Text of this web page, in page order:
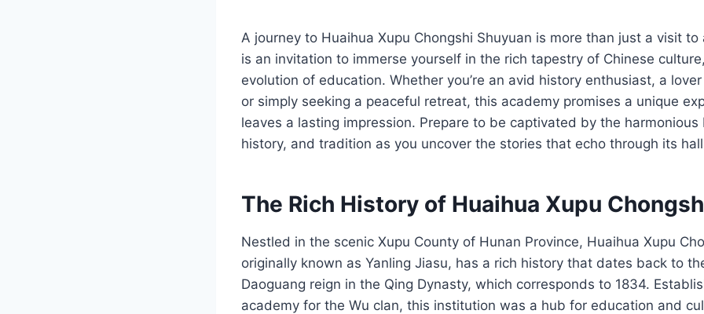
A journey to Huaihua Xupu Chongshi Shuyuan is more than just a visit
is an invitation to immerse yourself in the rich tapestry of Chinese
evolution of education. Whether you’re an avid history enthusiast, a
or simply seeking a peaceful retreat, this academy promises a unique
leaves a lasting impression. Prepare to be captivated by the
history, and tradition as you uncover the stories that echo through its
The Rich History of Huaihua Xupu
Nestled in the scenic Xupu County of Hunan Province, Huaihua Xupu
originally known as Yanling Jiasu, has a rich history that dates back to
Daoguang reign in the Qing Dynasty, which corresponds to 1834.
academy for the Wu clan, this institution was a hub for education and